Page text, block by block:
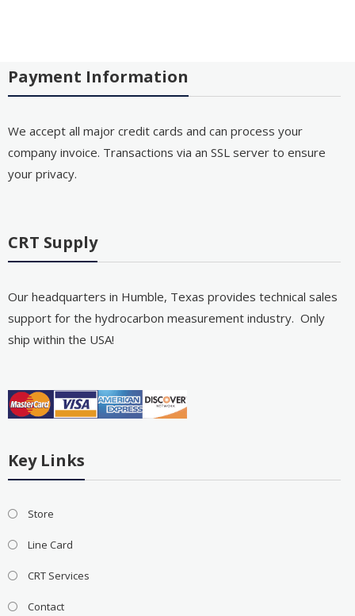
Payment Information
We accept all major credit cards and can process your
company invoice. Transactions via an SSL server to ensure
your privacy.
CRT Supply
Our headquarters in Humble, Texas provides technical sales
support for the hydrocarbon measurement industry. Only
ship within the USA!
Key Links
Store
Line Card
CRT Services
Contact